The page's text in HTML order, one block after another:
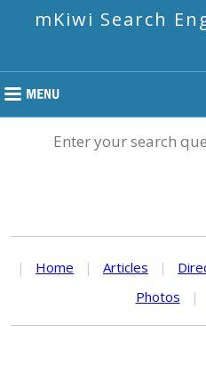
mKiwi Search
Enter your search
| Home | Articles |
Photos
|